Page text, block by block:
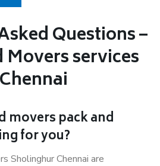
Questions –
Movers services
movers pack and
for you?
Sholinghur Chennai are